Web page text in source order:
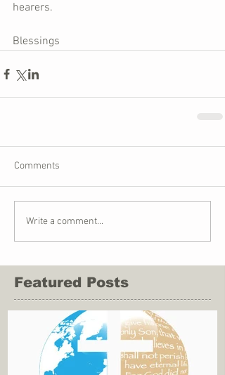
hearers.
Blessings
Comments
Write a comment...
Featured Posts